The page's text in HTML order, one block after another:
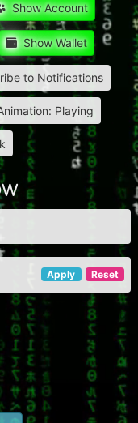
Show Account
Show Wallet
to Notifications
Playing
Apply Reset